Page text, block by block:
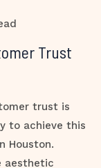
Trust
trust is
to achieve this
Houston.
aesthetic